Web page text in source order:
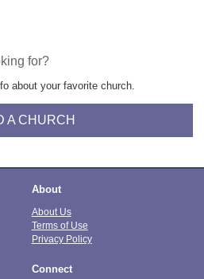
for?
about your favorite church.
A CHURCH
About
About Us
Terms of Use
Privacy Policy
Connect